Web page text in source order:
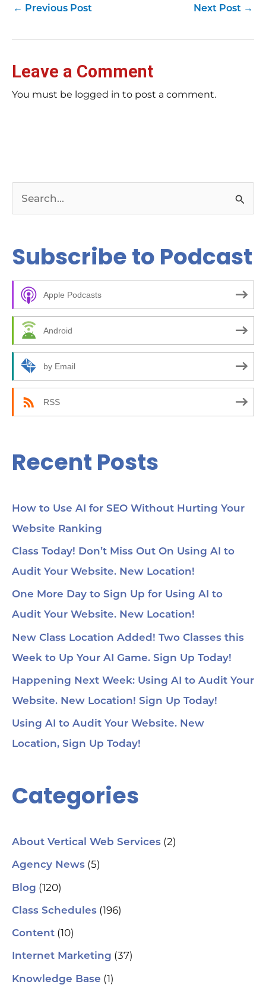
← Previous Post Next Post →
Leave a Comment
You must be logged in to post a comment.
r
c
o
:
Subscribe to Podcast
Apple Podcasts
Android
by Email
RSS
Recent Posts
How to Use AI for SEO Without Hurting Your
Website Ranking
Class Today! Don’t Miss Out On Using AI to
Audit Your Website. New Location!
One More Day to Sign Up for Using AI to
Audit Your Website. New Location!
New Class Location Added! Two Classes this
Week to Up Your AI Game. Sign Up Today!
Happening Next Week: Using AI to Audit Your
Website. New Location! Sign Up Today!
Using AI to Audit Your Website. New
Location, Sign Up Today!
Categories
About Vertical Web Services (2)
Agency News (5)
Blog (120)
Class Schedules (196)
Content (10)
Internet Marketing (37)
Knowledge Base (1)